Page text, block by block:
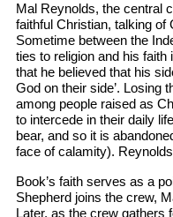
Mal Reynolds, the central
faithful Christian, talking
Sometime between the
ties to religion and his
that he believed that his
God on their side’. Losing
among people raised as
to intercede in their daily
bear, and so it is
face of calamity).
Book’s faith serves as a
Shepherd joins the crew,
Later, as the crew gathers